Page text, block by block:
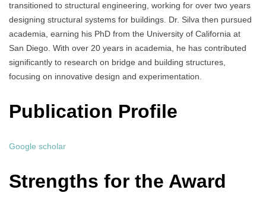
transitioned to structural engineering, working for over two years
designing structural systems for buildings. Dr. Silva then pursued
academia, earning his PhD from the University of California at
San Diego. With over 20 years in academia, he has contributed
significantly to research on bridge and building structures,
focusing on innovative design and experimentation.
Publication Profile
Google scholar
Strengths for the Award